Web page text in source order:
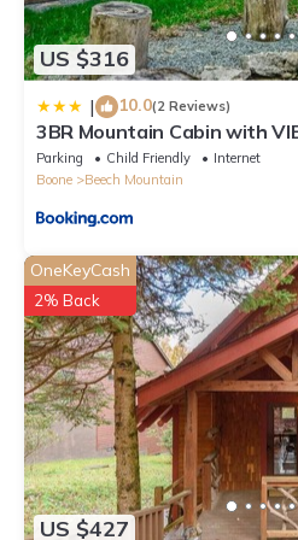
US $316
| 10.0(2 Reviews)
3BR Mountain Cabin with
Sleeps 8
Parking Child Friendly
Internet
Boone
Beech Mountain
US $427
OneKeyCash
2% Back